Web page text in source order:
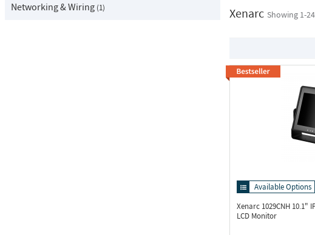
Networking & Wiring 1 Xenarc Showing 1-24
Available Options
Xenarc 1029CNH 10.1"
LCD Monitor